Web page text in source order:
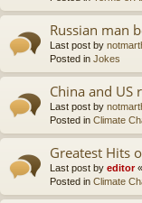
Russian man
Last post by
Posted in Jokes
China and US
Last post by
Posted in Climate
Greatest Hits
Last post by editor«
Posted in Climate